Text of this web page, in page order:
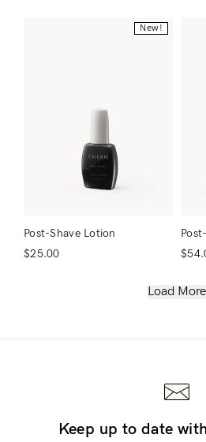
New!
Post-Shave Lotion
$25.00
$
Load More
Keep up to date